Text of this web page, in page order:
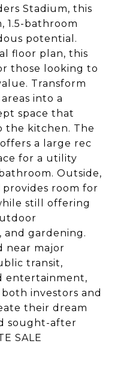
Stadium, this
1.5-bathroom
potential.
floor plan, this
those looking to
Transform
into a
space that
the kitchen. The
a large rec
for a utility
Outside,
room for
still offering
gardening.
near major
transit,
entertainment,
investors and
their dream
sought-after
SALE